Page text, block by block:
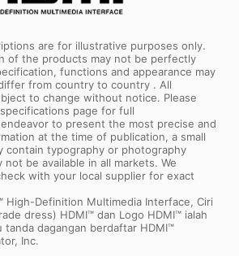
are for illustrative purposes only.
of the products may not be perfectly
functions and appearance may
from country to country . All
to change without notice. Please
page for full
to present the most precise and
at the time of publication, a small
contain typography or photography
be available in all markets. We
with your local supplier for exact
High-Definition Multimedia Interface, Ciri
dress) HDMI™ dan Logo HDMI™ ialah
tanda dagangan berdaftar HDMI™
Inc.